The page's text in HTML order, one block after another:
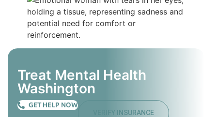
Treat Mental Health
Washington
GET HELP NOW
VERIFY INSURANCE